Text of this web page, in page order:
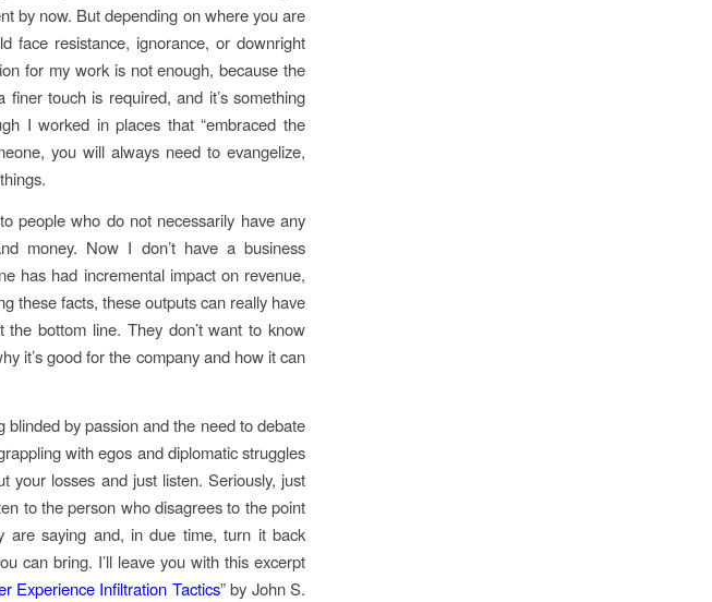
by now. But depending on where you are
face resistance, ignorance, or downright
for my work is not enough, because the
touch is required, and it’s something
I worked in places that “embraced the
you will always need to evangelize,
people who do not necessarily have any
money. Now I don’t have a business
has had incremental impact on revenue,
these facts, these outputs can really have
bottom line. They don’t want to know
it’s good for the company and how it can
blinded by passion and the need to debate
with egos and diplomatic struggles
your losses and just listen. Seriously, just
to the person who disagrees to the point
are saying and, in due time, turn it back
can bring. I’ll leave you with this excerpt
Experience Infiltration Tactics” by John S.